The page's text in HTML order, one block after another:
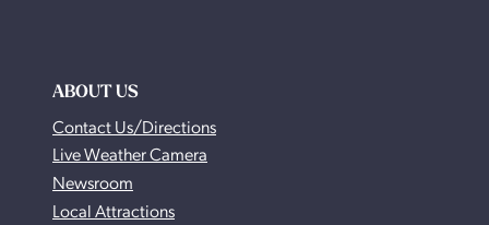
ABOUT US
Contact Us/Directions
Live Weather Camera
Newsroom
Local Attractions